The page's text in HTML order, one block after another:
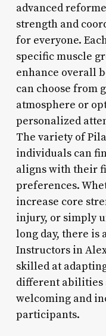
advanced
strength and
for everyone.
specific muscle
enhance overall
can choose from
atmosphere or
personalized
The variety of
individuals can
aligns with their
preferences.
increase core
injury, or simply
long day, there is
Instructors in
skilled at
different abilities
welcoming and
participants.